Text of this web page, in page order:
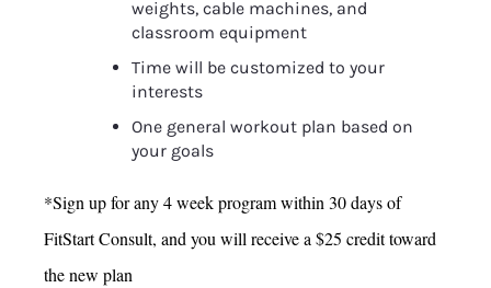
weights, cable machines, and
classroom equipment
Time will be customized to your
interests
One general workout plan based on
your goals
*Sign up for any 4 week program within 30 days of
FitStart Consult, and you will receive a $25 credit toward
the new plan